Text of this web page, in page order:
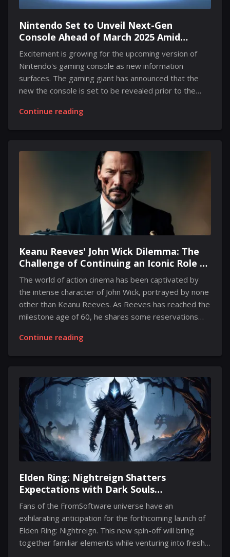
Nintendo Set to Unveil Next-Gen
Console Ahead of March 2025 Amid
Growing Leaks
Excitement is growing for the upcoming version of
Nintendo's gaming console as new information
surfaces. The gaming giant has announced that the
new the console is set to be revealed prior to the
additional details regarding an exact reveal date have
of the coming year. In a discussion with a gaming
news outlet, an expert from an industry consultancy
firm pointed out that the timeframe for
announcements in January is limited, making an early
reveal quite plausible. The...
Continue reading
Keanu Reeves' John Wick Dilemma: The
Challenge of Continuing an Iconic Role at
60
The world of action cinema has been captivated by
the intense character of John Wick, portrayed by none
other than Keanu Reeves. As Reeves has reached the
milestone age of 60, he shares some reservations
concerns stem from the rigorous physicality required
installment in the series. Keanu openly admitted that
while he is passionate about the role, his body signals
otherwise. He expressed that his knees are
cautioning him against engaging in further action
scenes,...
Continue reading
Elden Ring: Nightreign Shatters
Expectations with Dark Souls
Connections and New Gameplay
Features
Fans of the FromSoftware universe have an
exhilarating anticipation for the forthcoming launch of
Elden Ring: Nightreign. This new spin-off will bring
together familiar elements while venturing into fresh